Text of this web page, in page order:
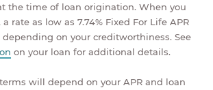
the time of loan origination. When you
rate as low as 7.74% Fixed For Life APR
depending on your creditworthiness. See
on your loan for additional details.
will depend on your APR and loan